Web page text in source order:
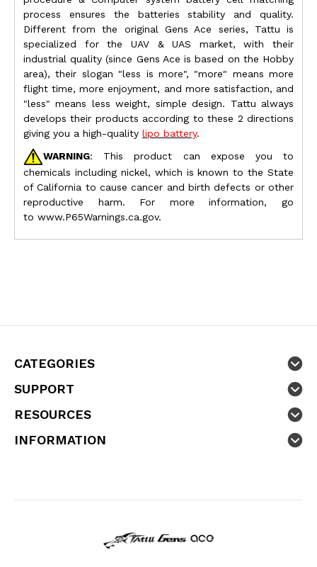
process ensures the batteries stability and quality.
Different from the original Gens Ace series, Tattu is
specialized for the UAV & UAS market, with their
industrial quality (since Gens Ace is based on the Hobby
area), their slogan "less is more", "more" means more
flight time, more enjoyment, and more satisfaction, and
"less" means less weight, simple design. Tattu always
develops their products according to these 2 directions
giving you a high-quality lipo battery.
WARNING: This product can expose you to
chemicals including nickel, which is known to the State
of California to cause cancer and birth defects or other
reproductive harm. For more information, go
to www.P65Warnings.ca.gov.
CATEGORIES
SUPPORT
RESOURCES
INFORMATION